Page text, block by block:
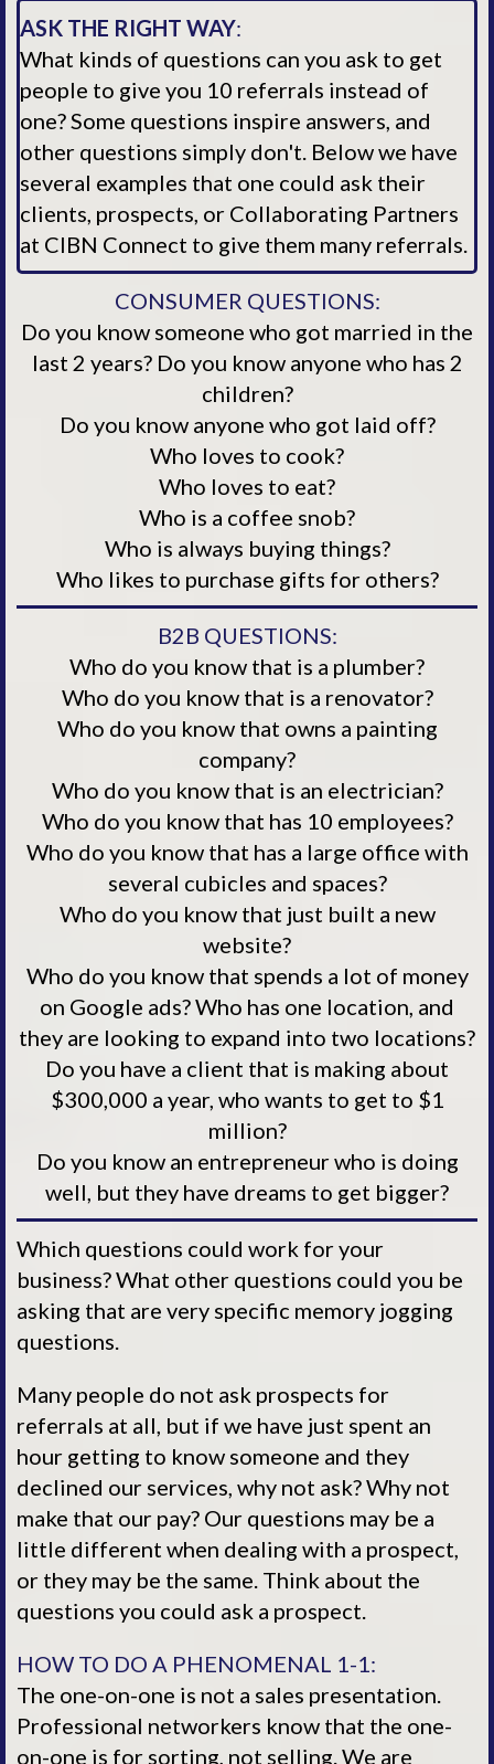
ASK THE RIGHT WAY:
What kinds of questions can you ask to get
people to give you 10 referrals instead of
one? Some questions inspire answers, and
other questions simply don't. Below we have
several examples that one could ask their
clients, prospects, or Collaborating Partners
at CIBN Connect to give them many referrals.
CONSUMER QUESTIONS:
Do you know someone who got married in the
last 2 years? Do you know anyone who has 2
children?
Do you know anyone who got laid off?
Who loves to cook?
Who loves to eat?
Who is a coffee snob?
Who is always buying things?
Who likes to purchase gifts for others?
B2B QUESTIONS:
Who do you know that is a plumber?
Who do you know that is a renovator?
Who do you know that owns a painting
company?
Who do you know that is an electrician?
Who do you know that has 10 employees?
Who do you know that has a large office with
several cubicles and spaces?
Who do you know that just built a new
website?
Who do you know that spends a lot of money
on Google ads? Who has one location, and
they are looking to expand into two locations?
Do you have a client that is making about
$300,000 a year, who wants to get to $1
million?
Do you know an entrepreneur who is doing
well, but they have dreams to get bigger?
Which questions could work for your
business? What other questions could you be
asking that are very specific memory jogging
questions.
Many people do not ask prospects for
referrals at all, but if we have just spent an
hour getting to know someone and they
declined our services, why not ask? Why not
make that our pay? Our questions may be a
little different when dealing with a prospect,
or they may be the same. Think about the
questions you could ask a prospect.
HOW TO DO A PHENOMENAL 1-1:
The one-on-one is not a sales presentation.
Professional networkers know that the one-
on-one is for sorting, not selling. We are